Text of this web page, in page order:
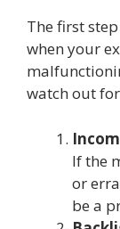
The first
when your
watch out
If the
or
be a